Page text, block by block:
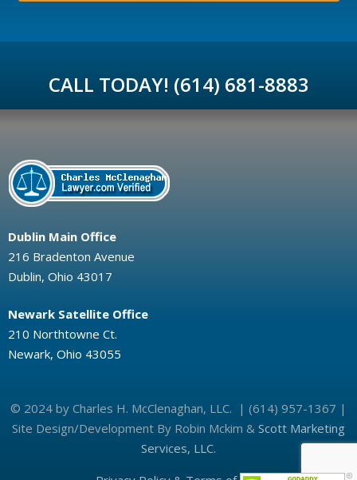
CALL TODAY! (614) 681-8883
Dublin Main Office
216 Bradenton Avenue
Dublin, Ohio 43017
Newark Satellite Office
210 Northtowne Ct.
Newark, Ohio 43055
© 2024 by Charles H. McClenaghan, LLC. | (614) 957-1367 |
Site Design/Development By Robin Mckim & Scott Marketing
Services, LLC.